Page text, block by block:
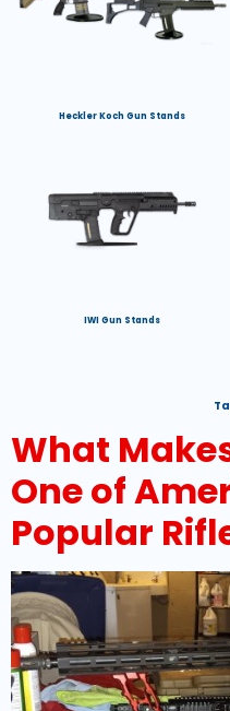
Heckler Koch Gun Stands
IWI Gun Stands
What
One of
Popular